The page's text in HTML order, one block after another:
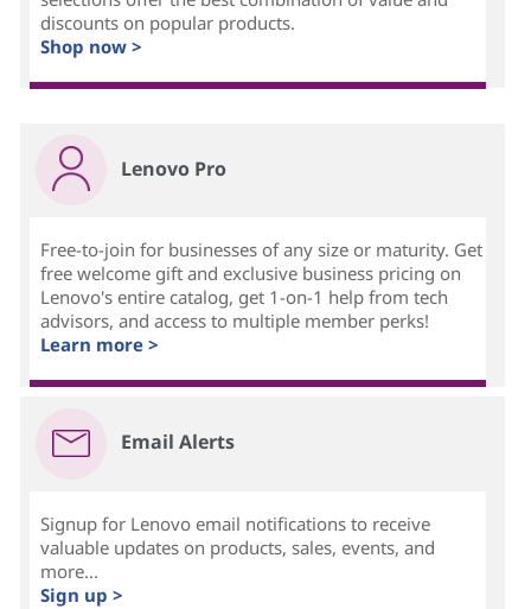
discounts on popular products.
Shop now >
Lenovo Pro
Free-to-join for businesses of any size or maturity. Get
free welcome gift and exclusive business pricing on
Lenovo's entire catalog, get 1-on-1 help from tech
advisors, and access to multiple member perks!
Learn more >
Email Alerts
Signup for Lenovo email notifications to receive
valuable updates on products, sales, events, and
more...
Sign up >